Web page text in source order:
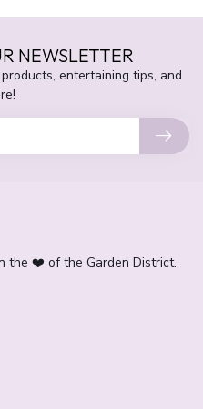
NEWSLETTER
entertaining tips, and
the ❤️ of the Garden District.